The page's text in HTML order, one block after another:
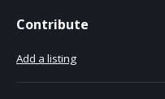
Contribute
Add a listing